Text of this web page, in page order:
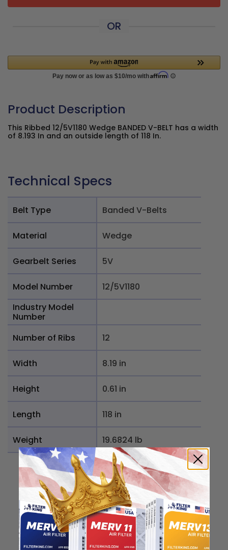
OR
Product Description
This Ribbed 12/5V1180 Wedge BANDED V-BELT has a width
of 8.193 In and an outside length of 118 In.
Technical Specs
Belt Type Banded V-Belts
Material Wedge
Gearbelt Series 5V
Model Number
12/5V1180
Industry Model
Number
Number of Ribs
12
Width 8.19 in
Height 0.61 in
Length 118 in
Weight 19.6824 lb